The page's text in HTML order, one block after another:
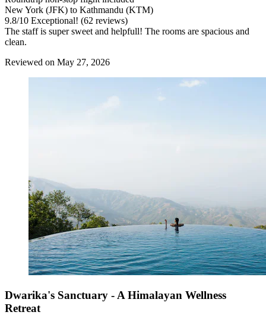
New York (JFK) to Kathmandu (KTM)
9.8/10 Exceptional! (62 reviews)
The staff is super sweet and helpfull! The rooms are spacious and
clean.
Reviewed on May 27, 2026
Dwarika's Sanctuary - A Himalayan Wellness
Retreat